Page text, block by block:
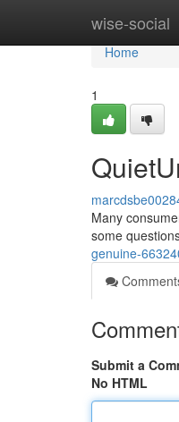
wise-social
Home
Home
1
Many
some
genuine-
Submit a
No HTML